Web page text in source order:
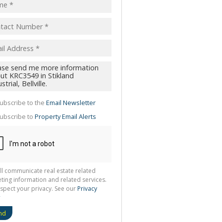
to the Email Newsletter
to Property Email Alerts
communicate real estate related
information and related services.
your privacy. See our Privacy